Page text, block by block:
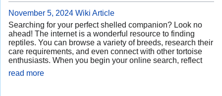
November 5, 2024 Wiki Article
Searching for your perfect shelled companion? Look no
ahead! The internet is a wonderful resource to finding
reptiles. You can browse a variety of breeds, research their
care requirements, and even connect with other tortoise
enthusiasts. When you begin your online search, reflect
read more